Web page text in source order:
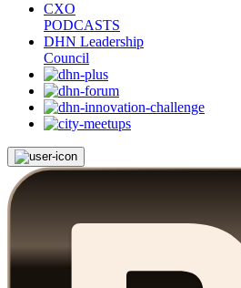
CXO
PODCASTS
DHN Leadership
Council